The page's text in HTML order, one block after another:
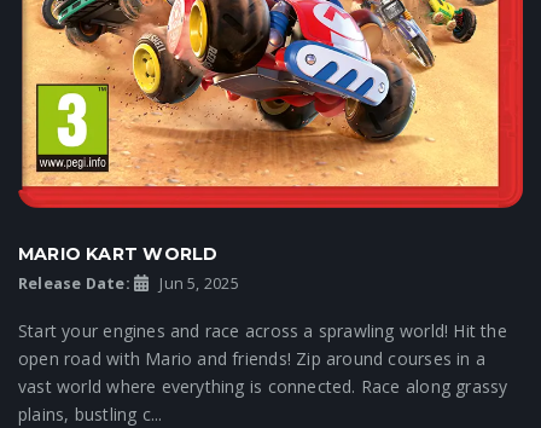
MARIO KART WORLD
Release Date: Jun 5, 2025
Start your engines and race across a sprawling world! Hit the
open road with Mario and friends! Zip around courses in a
vast world where everything is connected. Race along grassy
plains, bustling c...